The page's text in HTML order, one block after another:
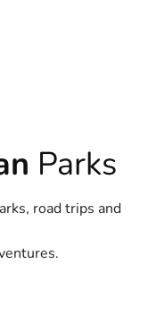
Parks
road trips and